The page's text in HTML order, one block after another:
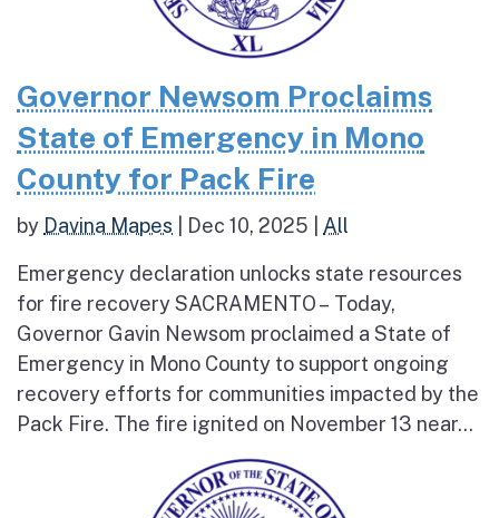
Governor Newsom Proclaims
State of Emergency in Mono
County for Pack Fire
by Davina Mapes Dec 10, 2025 All
Emergency declaration unlocks state resources
for fire recovery SACRAMENTO – Today,
Governor Gavin Newsom proclaimed a State of
Emergency in Mono County to support ongoing
recovery efforts for communities impacted by the
Pack Fire. The fire ignited on November 13 near...